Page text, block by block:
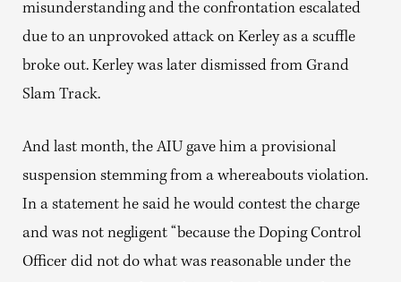
misunderstanding and the confrontation escalated
due to an unprovoked attack on Kerley as a scuffle
broke out. Kerley was later dismissed from Grand
Slam Track.
And last month, the AIU gave him a provisional
suspension stemming from a whereabouts violation.
In a statement he said he would contest the charge
and was not negligent “because the Doping Control
Officer did not do what was reasonable under the